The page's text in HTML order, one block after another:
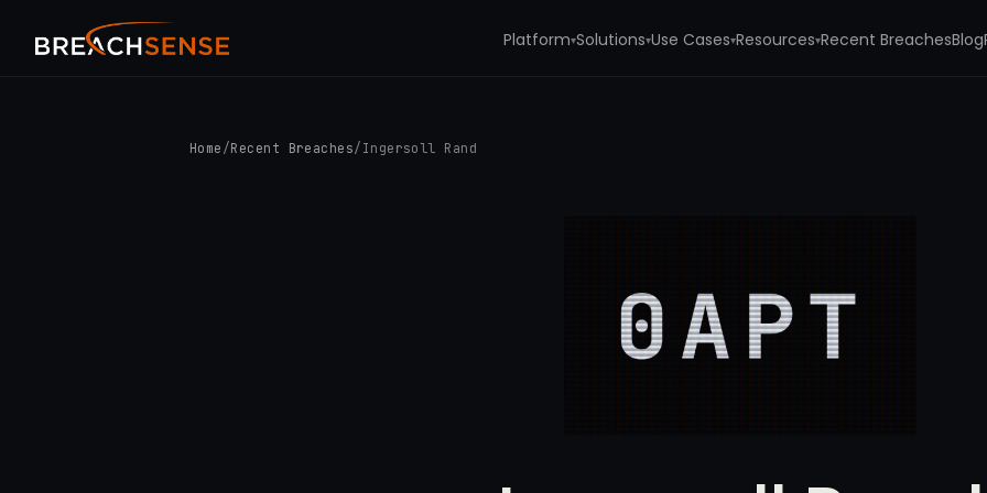
Platform▾Solutions▾Use Cases▾Resources▾Recent BreachesBlog
Home /Recent Breaches/ Ingersoll Rand